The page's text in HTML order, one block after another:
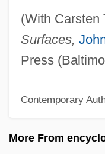
(With Carsten
Surfaces,
Press
Contemporary
More From
Mohammed II
Mohammed I Askia
Mohammed Ayub
Mohammad Reza
Mohammad Ali Jinnah